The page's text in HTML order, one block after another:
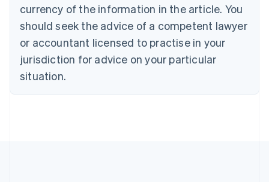
currency of the information in the article. You
should seek the advice of a competent lawyer
or accountant licensed to practise in your
jurisdiction for advice on your particular
situation.
Croatia
Cyprus
English
Czech Republic
English
Denmark